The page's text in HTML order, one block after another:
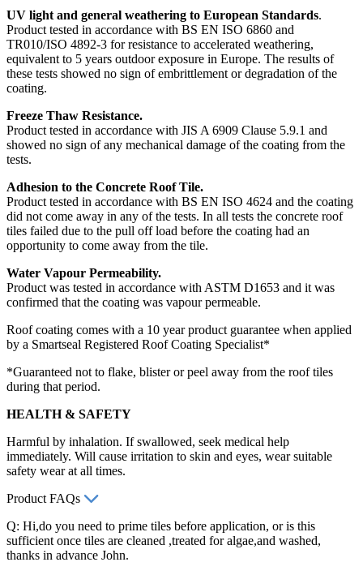
UV light and general weathering to European Standards.
Product tested in accordance with BS EN ISO 6860 and
TR010/ISO 4892-3 for resistance to accelerated weathering,
equivalent to 5 years outdoor exposure in Europe. The results of
these tests showed no sign of embrittlement or degradation of the
coating.
Freeze Thaw Resistance.
Product tested in accordance with JIS A 6909 Clause 5.9.1 and
showed no sign of any mechanical damage of the coating from the
tests.
Adhesion to the Concrete Roof Tile.
Product tested in accordance with BS EN ISO 4624 and the coating
did not come away in any of the tests. In all tests the concrete roof
tiles failed due to the pull off load before the coating had an
opportunity to come away from the tile.
Water Vapour Permeability.
Product was tested in accordance with ASTM D1653 and it was
confirmed that the coating was vapour permeable.
Roof coating comes with a 10 year product guarantee when applied
by a Smartseal Registered Roof Coating Specialist*
*Guaranteed not to flake, blister or peel away from the roof tiles
during that period.
HEALTH & SAFETY
Harmful by inhalation. If swallowed, seek medical help
immediately. Will cause irritation to skin and eyes, wear suitable
safety wear at all times.
Product FAQs
Q: Hi,do you need to prime tiles before application, or is this
sufficient once tiles are cleaned ,treated for algae,and washed,
thanks in advance John.